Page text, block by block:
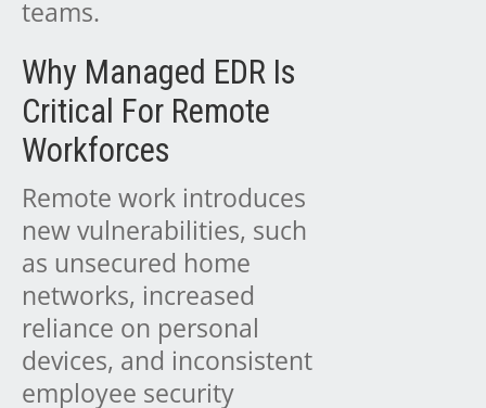
teams.
Why Managed EDR Is
Critical For Remote
Workforces
Remote work introduces
new vulnerabilities, such
as unsecured home
networks, increased
reliance on personal
devices, and inconsistent
employee security